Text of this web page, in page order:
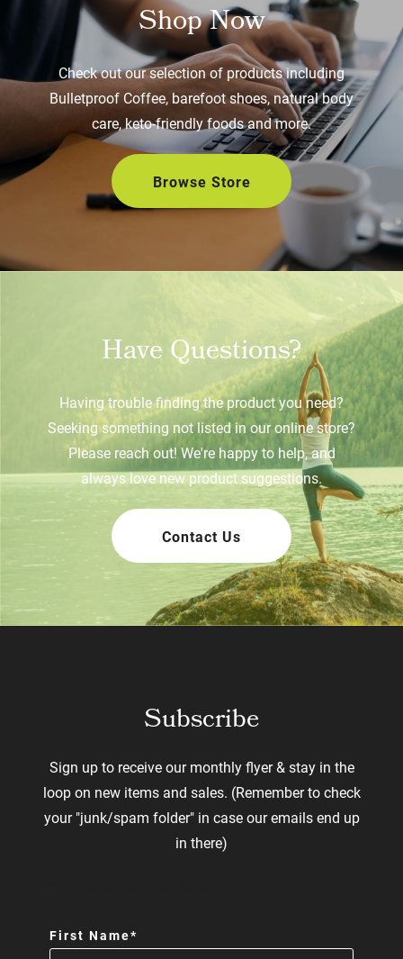
Shop Now
Check out our selection of products including
Bulletproof Coffee, barefoot shoes, natural body
care, keto-friendly foods and more.
Browse Store
Have Questions?
Having trouble finding the product you need?
Seeking something not listed in our online store?
Please reach out! We're happy to help, and
always love new product suggestions.
Contact Us
Subscribe
Sign up to receive our monthly flyer & stay in the
loop on new items and sales. (Remember to check
your "junk/spam folder" in case our emails end up
in there)
First Name*